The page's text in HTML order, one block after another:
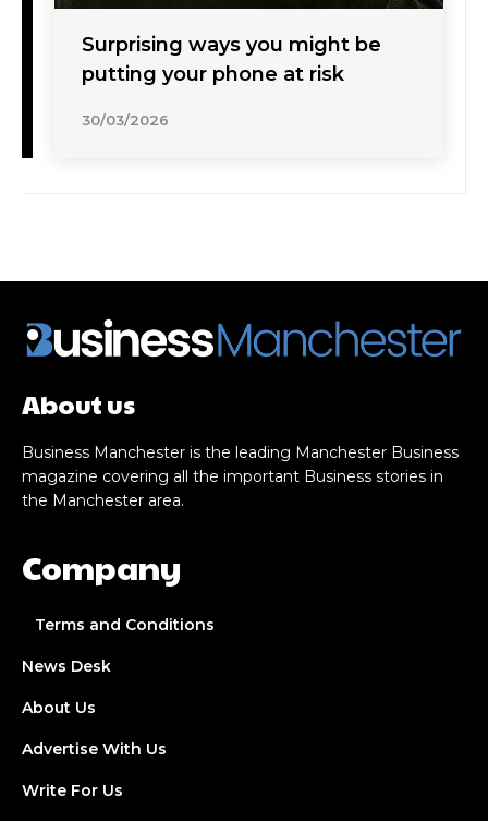
Surprising ways you might be
putting your phone at risk
30/03/2026
About us
Business Manchester is the leading Manchester Business
magazine covering all the important Business stories in
the Manchester area.
Company
Terms and Conditions
News Desk
About Us
Advertise With Us
Write For Us